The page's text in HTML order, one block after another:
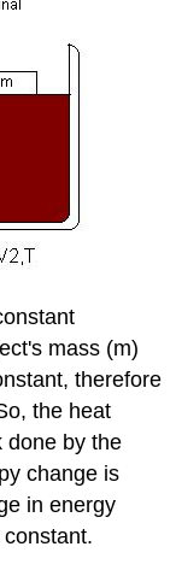
mass (m)
therefore
the heat
done by the
change is
in energy